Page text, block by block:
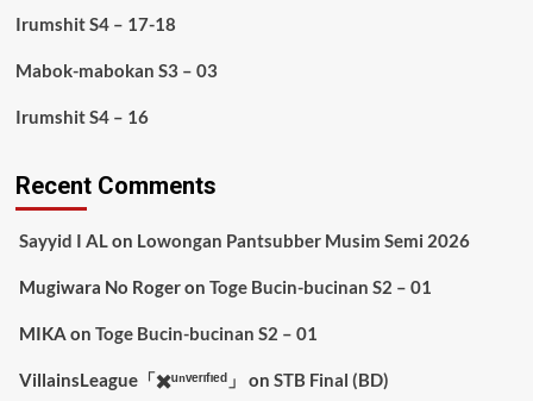
Irumshit S4 – 17-18
Mabok-mabokan S3 – 03
Irumshit S4 – 16
Recent Comments
Sayyid I ALon Lowongan Pantsubber Musim Semi 2026
Mugiwara No Rogeron Toge Bucin-bucinan S2 – 01
MIKA on Toge Bucin-bucinan S2 – 01
VillainsLeague「✖️ᵘⁿᵛᵉʳᶦᶠᶦᵉᵈ」 on STB Final (BD)